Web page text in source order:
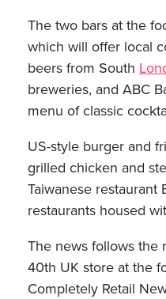
The two bars at the
which will offer local
beers from South
breweries, and ABC
menu of classic
US-style burger and
grilled chicken and
Taiwanese restaurant
restaurants housed
The news follows the
40th UK store at the
Completely Retail